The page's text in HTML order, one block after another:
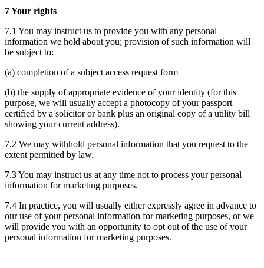
7 Your rights
7.1 You may instruct us to provide you with any personal
information we hold about you; provision of such information will
be subject to:
(a) completion of a subject access request form
(b) the supply of appropriate evidence of your identity (for this
purpose, we will usually accept a photocopy of your passport
certified by a solicitor or bank plus an original copy of a utility bill
showing your current address).
7.2 We may withhold personal information that you request to the
extent permitted by law.
7.3 You may instruct us at any time not to process your personal
information for marketing purposes.
7.4 In practice, you will usually either expressly agree in advance to
our use of your personal information for marketing purposes, or we
will provide you with an opportunity to opt out of the use of your
personal information for marketing purposes.